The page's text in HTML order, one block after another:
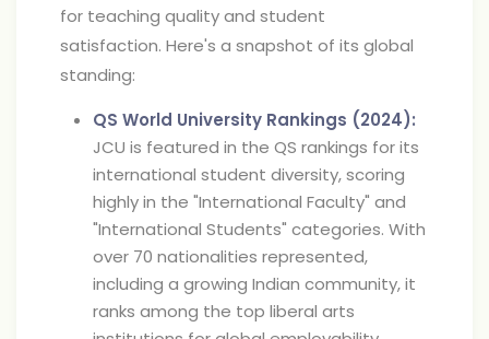
for teaching quality and student
satisfaction. Here's a snapshot of its global
standing:
QS World University Rankings (2024):
JCU is featured in the QS rankings for its
international student diversity, scoring
highly in the "International Faculty" and
"International Students" categories. With
over 70 nationalities represented,
including a growing Indian community, it
ranks among the top liberal arts